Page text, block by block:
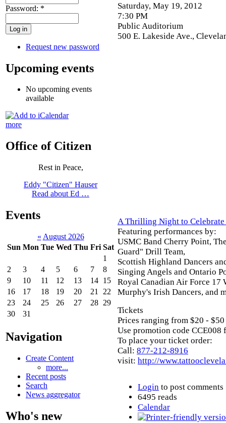
Password: *
Request new password
Upcoming events
No upcoming events
available
more
Office of Citizen
Rest in Peace,
Eddy "Citizen" Hauser
Read about Ed …
Events
« August 2026
Sun Mon Tue Wed Thu Fri Sat
1
2
3 4 5 6 7
8
9
10 11 12 13 14 15
16
17 18 19 20 21
22
23
24 25 26 27 28 29
30
31
Navigation
Create Content
more...
Recent posts
Search
News aggregator
Who's new
Saturday, May 19, 2012
7:30 PM
Public Auditorium
500 E. Lakeside Ave.,
A Thrilling Night to
Featuring performances by:
USMC Band Cherry Point,
Guard" Drill Team,
Scottish Highland Dancers
Singing Angels and Ontario
Royal Canadian Air Force 17
Murphy's Irish Dancers, and
Tickets
Prices ranging from $20 - $50
Use promotion code CCE008
To place your ticket order:
Call: 877-212-8916
visit: http://
Login to post comments
6495 reads
Calendar